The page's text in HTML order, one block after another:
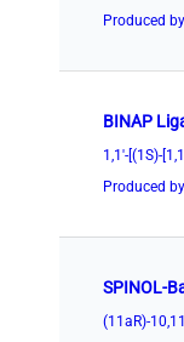
Produced
BINAP
1,1'-[(1S)-
Produced
SPINOL-